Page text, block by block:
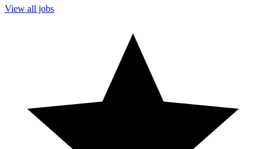
View all jobs